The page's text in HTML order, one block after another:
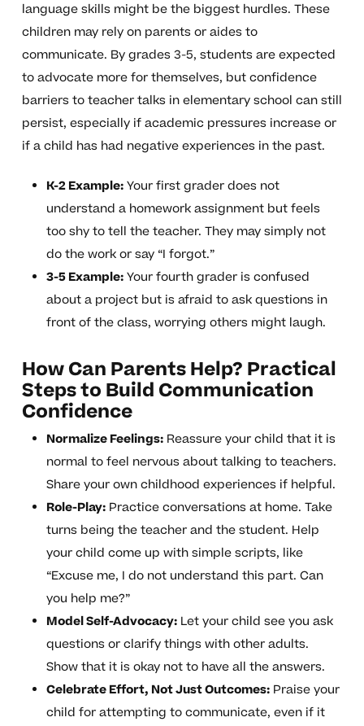
language skills might be the biggest hurdles. These
children may rely on parents or aides to
communicate. By grades 3-5, students are expected
to advocate more for themselves, but confidence
barriers to teacher talks in elementary school can still
persist, especially if academic pressures increase or
if a child has had negative experiences in the past.
K-2 Example:Your first grader does not
understand a homework assignment but feels
too shy to tell the teacher. They may simply not
do the work or say “I forgot.”
3-5 Example:Your fourth grader is confused
about a project but is afraid to ask questions in
front of the class, worrying others might laugh.
How Can Parents Help? Practical
Steps to Build Communication
Confidence
Normalize Feelings:Reassure your child that it is
normal to feel nervous about talking to teachers.
Share your own childhood experiences if helpful.
Role-Play:Practice conversations at home. Take
turns being the teacher and the student. Help
your child come up with simple scripts, like
“Excuse me, I do not understand this part. Can
you help me?”
Model Self-Advocacy:Let your child see you ask
questions or clarify things with other adults.
Show that it is okay not to have all the answers.
Celebrate Effort, Not Just Outcomes:Praise your
child for attempting to communicate, even if it